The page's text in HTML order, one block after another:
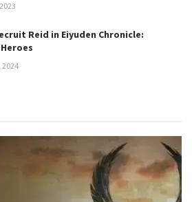
Reid in Eiyuden Chronicle:
2024